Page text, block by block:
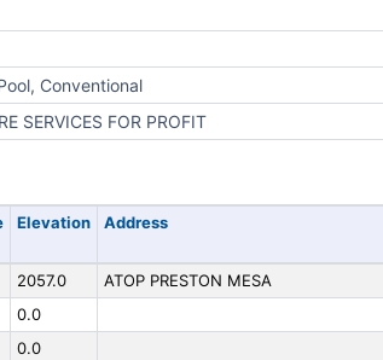
Conventional
SERVICES FOR PROFIT
Elevation Address
2057.0
ATOP PRESTON MESA
0.0
0.0